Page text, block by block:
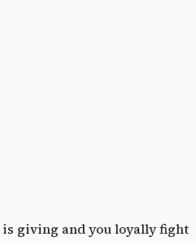
giving and you loyally fight